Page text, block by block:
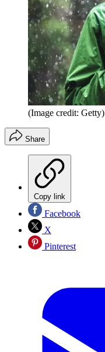
(Image credit: Getty)
Share
Copy link
Facebook
X
Pinterest